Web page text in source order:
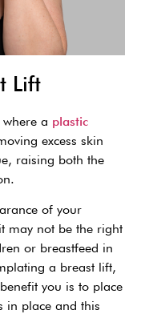
Lift
a plastic
excess skin
raising both the
of your
may not be the right
or breastfeed in
a breast lift,
you is to place
in place and this